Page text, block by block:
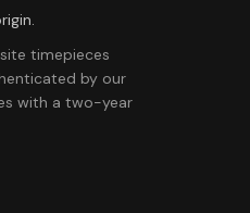
timepieces
by our
with a two-year